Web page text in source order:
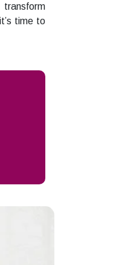
transform
time to